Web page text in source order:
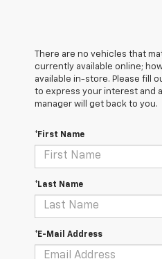
There are no vehicles that
currently available online;
available in-store. Please fill
to express your interest and
manager will get back to you.
*First Name
*Last Name
*E-Mail Address